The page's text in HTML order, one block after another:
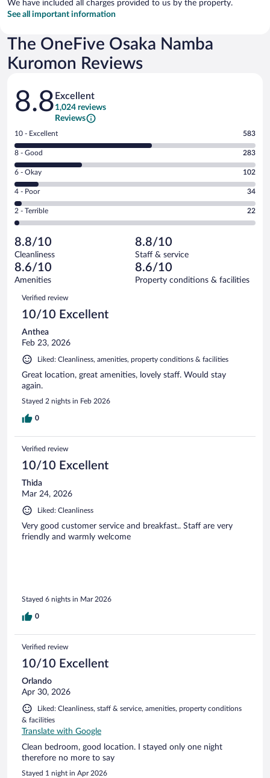
We have included all charges provided to us by the property.
See all important information
The OneFive Osaka Namba
Kuromon Reviews
Reviews
8.8 Excellent
1,024 reviews
Reviews
Rating
10
-
Excellent.
out
of
1024
reviews
10 - Excellent 583
Rating
8
-
Good.
out
of
reviews
8 - Good 283
Rating
6
-
Okay.
of
1024
reviews
6 - Okay 102
Rating
4
-
Poor.
34
out
of
1024
reviews
4 - Poor 34
Rating
2
Terrible.
22
out
of
reviews
2 - Terrible 22
8.8/10
Cleanliness
8.8/10
Staff & service
8.6/10
Amenities
8.6/10
Property conditions & facilities
Reviews
Verified review
10/10 Excellent
Anthea
Feb 23, 2026
Liked: Cleanliness, amenities, property conditions & facilities
Great location, great amenities, lovely staff. Would stay
again.
Stayed 2 nights in Feb 2026
0
Verified review
10/10 Excellent
Thida
Mar 24, 2026
Liked: Cleanliness
Very good customer service and breakfast.. Staff are very
friendly and warmly welcome
Stayed 6 nights in Mar 2026
0
Verified review
10/10 Excellent
Orlando
Apr 30, 2026
Liked: Cleanliness, staff & service, amenities, property conditions
& facilities
Translate with Google
Clean bedroom, good location. I stayed only one night
therefore no more to say
Stayed 1 night in Apr 2026